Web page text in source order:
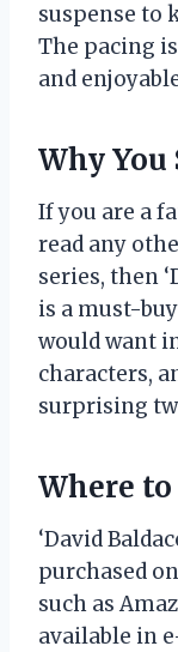
suspense to
The pacing
and
Why
If you are a
read any
series, then
is a must-
would want
characters,
surprising
Where
‘David
purchased
such as
available in